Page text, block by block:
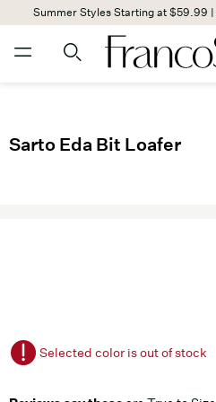
Summer Styles Starting at $59.99 |
Sarto Eda Bit Loafer
Selected color is out of stock